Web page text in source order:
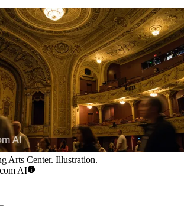
Arts Center. Illustration.
AI